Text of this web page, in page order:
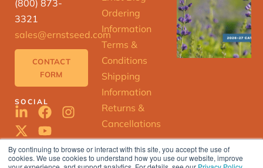
By continuing to browse or interact with this site, you accept the use of
cookies. We use cookies to understand how you use our website, improve
(800) 873-
3321
sales@ernstseed.com
CONTACT
FORM
SOCIAL
Ordering
Information
Terms &
Conditions
Shipping
Information
Returns &
Cancellations